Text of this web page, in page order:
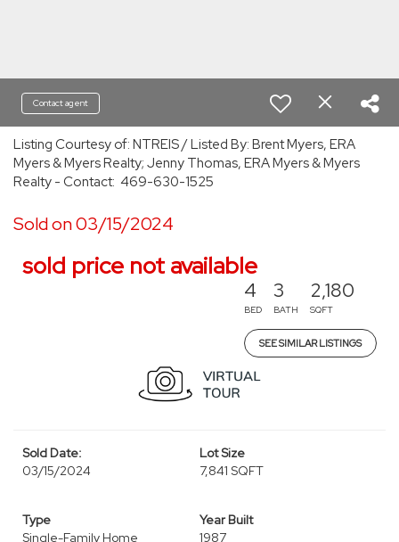
Contact agent
Listing Courtesy of: NTREIS / Listed By: Brent Myers, ERA
Myers & Myers Realty; Jenny Thomas, ERA Myers & Myers
Realty - Contact: 469-630-1525
Sold on 03/15/2024
sold price not available
4
BED
3
BATH
2,180
SQFT
SEE SIMILAR LISTINGS
Sold Date:
03/15/2024
Lot Size
7,841 SQFT
Type
Single-Family Home
Year Built
1987